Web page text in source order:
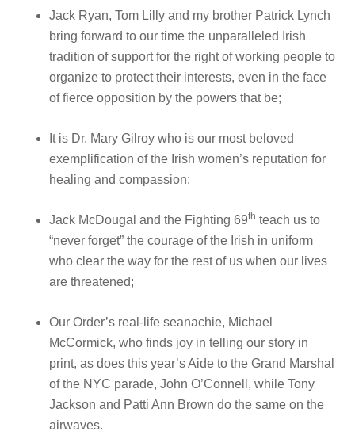
Jack Ryan, Tom Lilly and my brother Patrick Lynch
bring forward to our time the unparalleled Irish
tradition of support for the right of working people to
organize to protect their interests, even in the face
of fierce opposition by the powers that be;
It is Dr. Mary Gilroy who is our most beloved
exemplification of the Irish women’s reputation for
healing and compassion;
Jack McDougal and the Fighting 69th teach us to
“never forget” the courage of the Irish in uniform
who clear the way for the rest of us when our lives
are threatened;
Our Order’s real-life seanachie, Michael
McCormick, who finds joy in telling our story in
print, as does this year’s Aide to the Grand Marshal
of the NYC parade, John O’Connell, while Tony
Jackson and Patti Ann Brown do the same on the
airwaves.